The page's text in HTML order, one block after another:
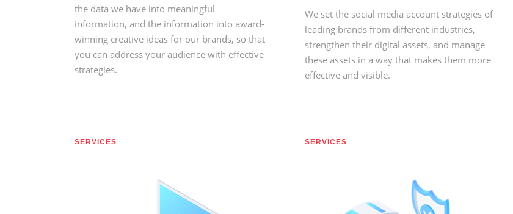
the data we have into meaningful
information, and the information into award-
winning creative ideas for our brands, so that
you can address your audience with effective
strategies.
We set the social media account strategies of
leading brands from different industries,
strengthen their digital assets, and manage
these assets in a way that makes them more
effective and visible.
SERVICES SERVICES